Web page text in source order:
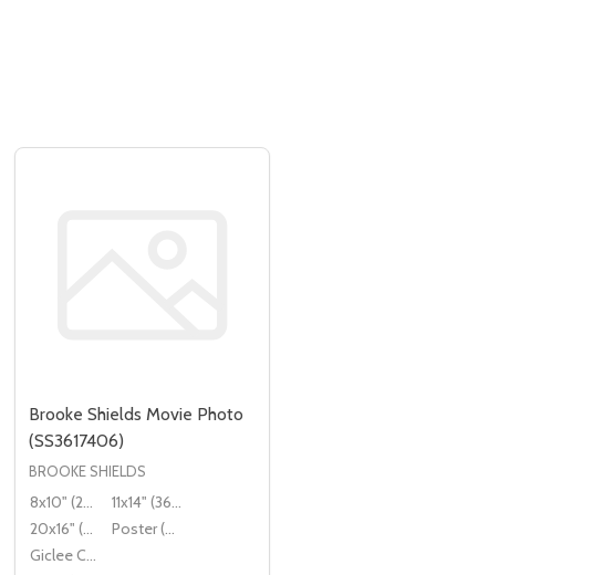
Brooke Shields Movie Photo
(SS3617406)
BROOKE SHIELDS
8x10" (20x25cm)
11x14" (36x28cm)
20x16" (50x40cm)
Poster (60x50cm)
Giclee Canvas (50x40cm)